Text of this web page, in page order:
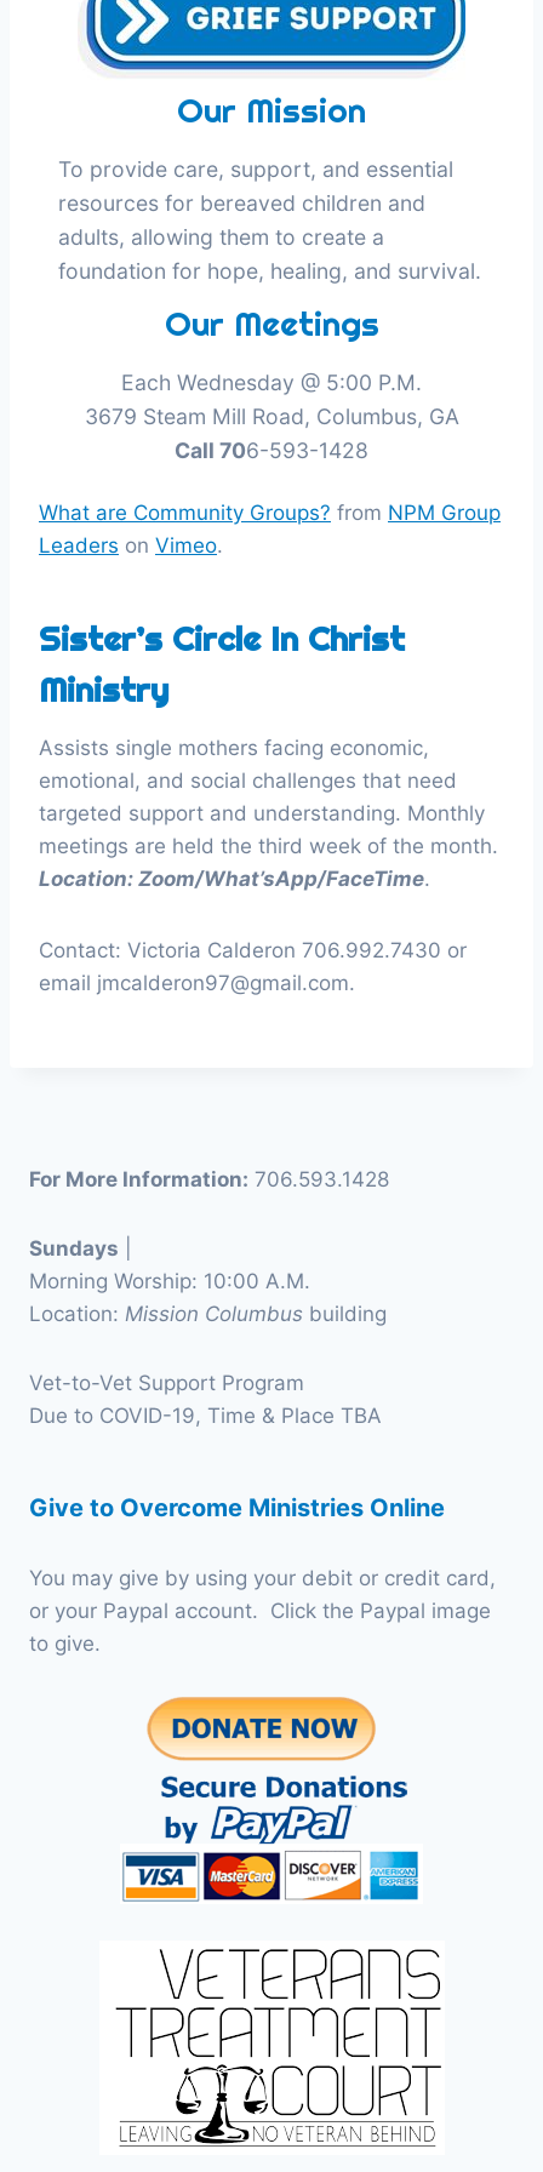
Our Mission
To provide care, support, and essential
resources for bereaved children and
adults, allowing them to create a
foundation for hope, healing, and survival.
Our Meetings
Each Wednesday @ 5:00 P.M.
3679 Steam Mill Road, Columbus, GA
Call 706-593-1428
What are Community Groups? from NPM Group
Leaders on Vimeo.
Sister’s Circle In Christ
Ministry
Assists single mothers facing economic,
emotional, and social challenges that need
targeted support and understanding. Monthly
meetings are held the third week of the month.
Location: Zoom/What’sApp/FaceTime.
Contact: Victoria Calderon 706.992.7430 or
email jmcalderon97@gmail.com.
For More Information: 706.593.1428
Sundays
Morning Worship: 10:00 A.M.
Location: Mission Columbus building
Vet-to-Vet Support Program
Due to COVID-19, Time & Place TBA
Give to Overcome Ministries Online
You may give by using your debit or credit card,
or your Paypal account. Click the Paypal image
to give.